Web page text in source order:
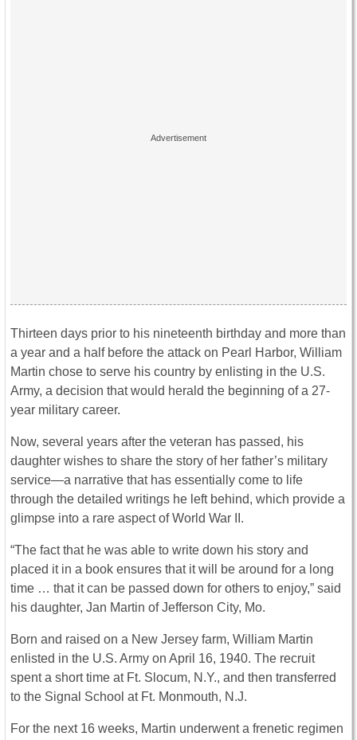
Thirteen days prior to his nineteenth birthday and more than
a year and a half before the attack on Pearl Harbor, William
Martin chose to serve his country by enlisting in the U.S.
Army, a decision that would herald the beginning of a 27-
year military career.
Now, several years after the veteran has passed, his
daughter wishes to share the story of her father’s military
service—a narrative that has essentially come to life
through the detailed writings he left behind, which provide a
glimpse into a rare aspect of World War II.
“The fact that he was able to write down his story and
placed it in a book ensures that it will be around for a long
time … that it can be passed down for others to enjoy,” said
his daughter, Jan Martin of Jefferson City, Mo.
Born and raised on a New Jersey farm, William Martin
enlisted in the U.S. Army on April 16, 1940. The recruit
spent a short time at Ft. Slocum, N.Y., and then transferred
to the Signal School at Ft. Monmouth, N.J.
For the next 16 weeks, Martin underwent a frenetic regimen